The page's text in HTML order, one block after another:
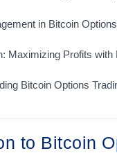
in Bitcoin
Maximizing Profits with
Bitcoin Options
to Bitcoin